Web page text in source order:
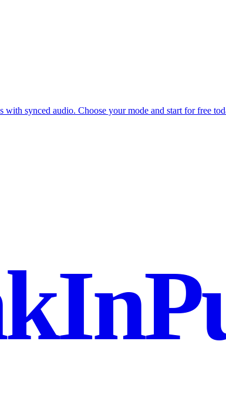
synced audio. Choose your mode and start for free